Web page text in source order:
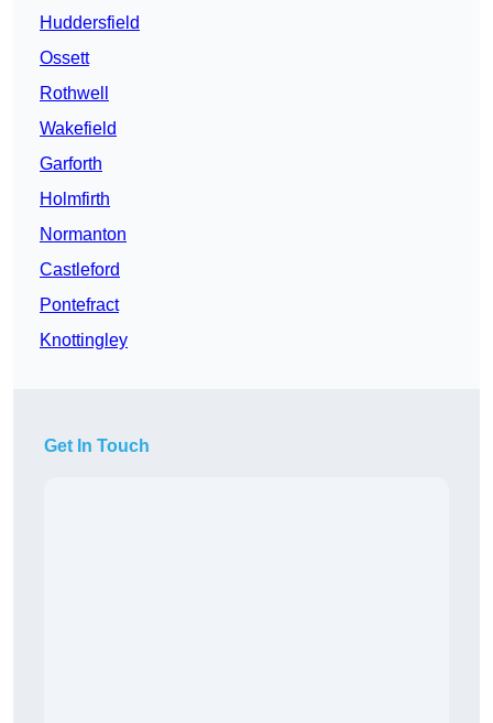
Huddersfield
Ossett
Rothwell
Wakefield
Garforth
Holmfirth
Normanton
Castleford
Pontefract
Knottingley
Get In Touch